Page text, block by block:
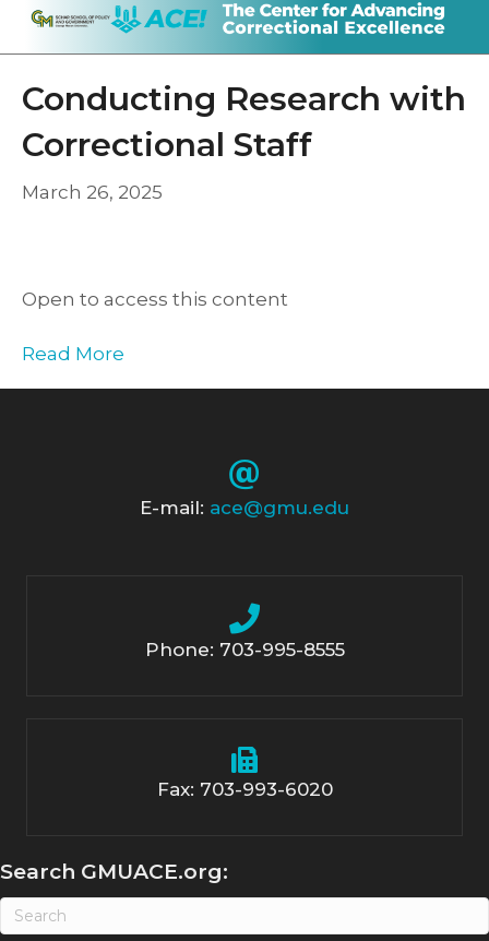
Conducting Research with
Correctional Staff
March 26, 2025
Open to access this content
Read More
E-mail: ace@gmu.edu
Phone: 703-995-8555
Fax: 703-993-6020
Search GMUACE.org: